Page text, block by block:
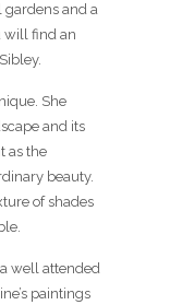
gardens and a
will find an
She
and its
as the
beauty.
of shades
well attended
paintings